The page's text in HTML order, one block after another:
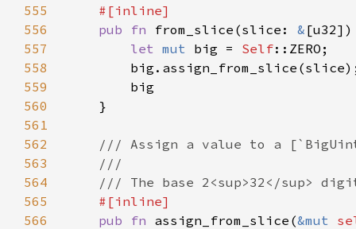
555
556
pub fn from_slice(slice: &
557
let mut big = Self
558
559
560
561
562
563
564
565
566
pub fn assign_from_slice(&mut